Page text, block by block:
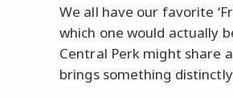
We all have our favorite
which one would actually
Central Perk might share
brings something